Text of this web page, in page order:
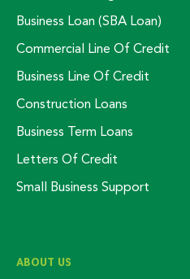
Business Loan (SBA Loan)
Commercial Line Of Credit
Business Line Of Credit
Construction Loans
Business Term Loans
Letters Of Credit
Small Business Support
ABOUT US